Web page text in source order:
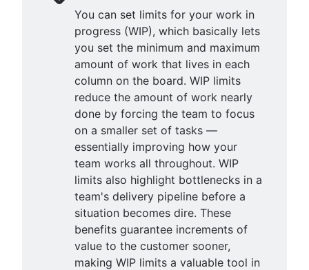
You can set limits for your work in
progress (WIP), which basically lets
you set the minimum and maximum
amount of work that lives in each
column on the board. WIP limits
reduce the amount of work nearly
done by forcing the team to focus
on a smaller set of tasks —
essentially improving how your
team works all throughout. WIP
limits also highlight bottlenecks in a
team's delivery pipeline before a
situation becomes dire. These
benefits guarantee increments of
value to the customer sooner,
making WIP limits a valuable tool in